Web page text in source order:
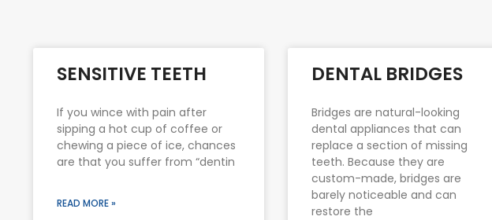
SENSITIVE TEETH
If you wince with pain after
sipping a hot cup of coffee or
chewing a piece of ice, chances
are that you suffer from “dentin
READ MORE »
DENTAL BRIDGES
Bridges are natural-looking
dental appliances that can
replace a section of missing
teeth. Because they are
custom-made, bridges are
barely noticeable and can
restore the